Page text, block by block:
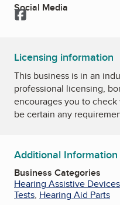
Social Media
Facebook
Licensing information
This business is in an
professional licensing,
encourages you to
be certain any
Additional Information
Business Categories
Hearing Assistive Devices
Tests, Hearing Aid Parts